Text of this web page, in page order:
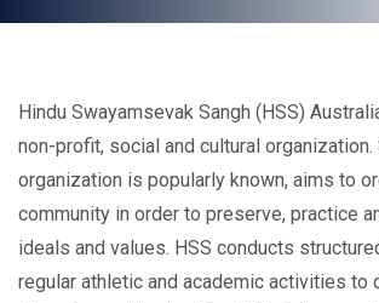
Hindu Swayamsevak Sangh (HSS)
non-profit, social and cultural organization.
organization is popularly known, aims to
community in order to preserve, practice
ideals and values. HSS conducts
regular athletic and academic activities to